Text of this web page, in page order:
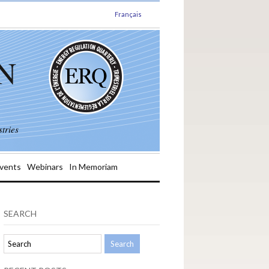
Français
Webinars In Memoriam
SEARCH